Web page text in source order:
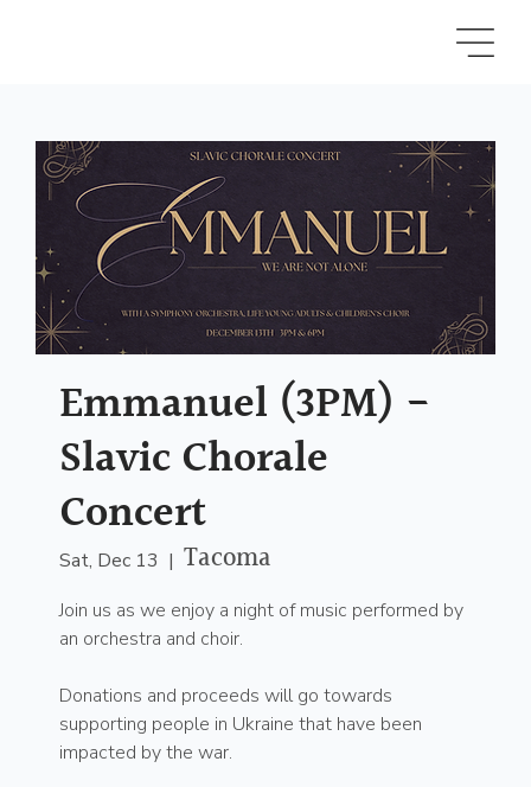
Emmanuel (3PM) -
Slavic Chorale
Concert
Sat, Dec 13
  |
Tacoma
Join us as we enjoy a night of music performed by
an orchestra and choir.
Donations and proceeds will go towards
supporting people in Ukraine that have been
impacted by the war.